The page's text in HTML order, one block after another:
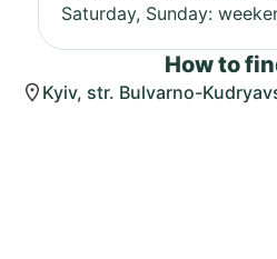
Saturday, Sunday:
How to
Kyiv, str. Bulvarno-